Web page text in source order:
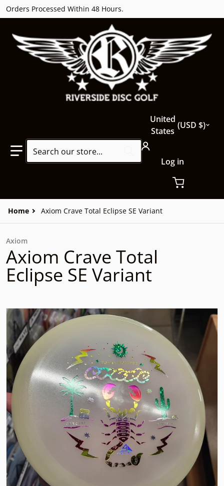
Orders Processed Within 48 Hours.
Search our store...
Country/region
United
States
USD $
Log in
Home Axiom Crave Total Eclipse SE Variant
files/rn-image_picker_lib_temp_3b29c6f2-3a3e-4ad4-
Open media 1 in gallery view
Axiom
Axiom Crave Total
Eclipse SE Variant